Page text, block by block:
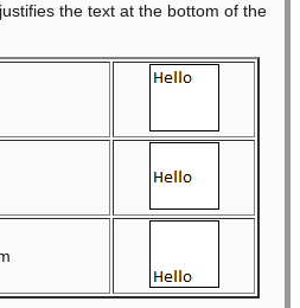
justifies the text at the bottom of the